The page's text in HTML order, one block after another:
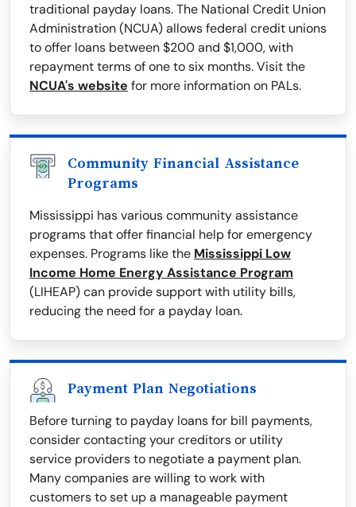
traditional payday loans. The National Credit Union
Administration (NCUA) allows federal credit unions
to offer loans between $200 and $1,000, with
repayment terms of one to six months. Visit the
NCUA's website for more information on PALs.
Community Financial Assistance
Programs
Mississippi has various community assistance
programs that offer financial help for emergency
expenses. Programs like the Mississippi Low
Income Home Energy Assistance Program
(LIHEAP) can provide support with utility bills,
reducing the need for a payday loan.
Payment Plan Negotiations
Before turning to payday loans for bill payments,
consider contacting your creditors or utility
service providers to negotiate a payment plan.
Many companies are willing to work with
customers to set up a manageable payment